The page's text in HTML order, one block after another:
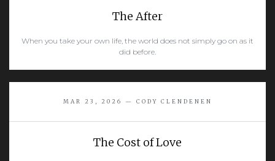
READ MORE
The After
When you take your own life, the world does not simply go on as it
did before.
MAR 23, 2026 — CODY CLENDENEN
The Cost of Love